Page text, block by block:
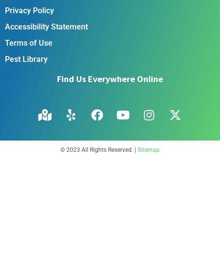
Privacy Policy
Accessibility Statement
Terms of Use
Pest Library
Find Us Everywhere Online
© 2023 All Rights Reserved. | Sitemap